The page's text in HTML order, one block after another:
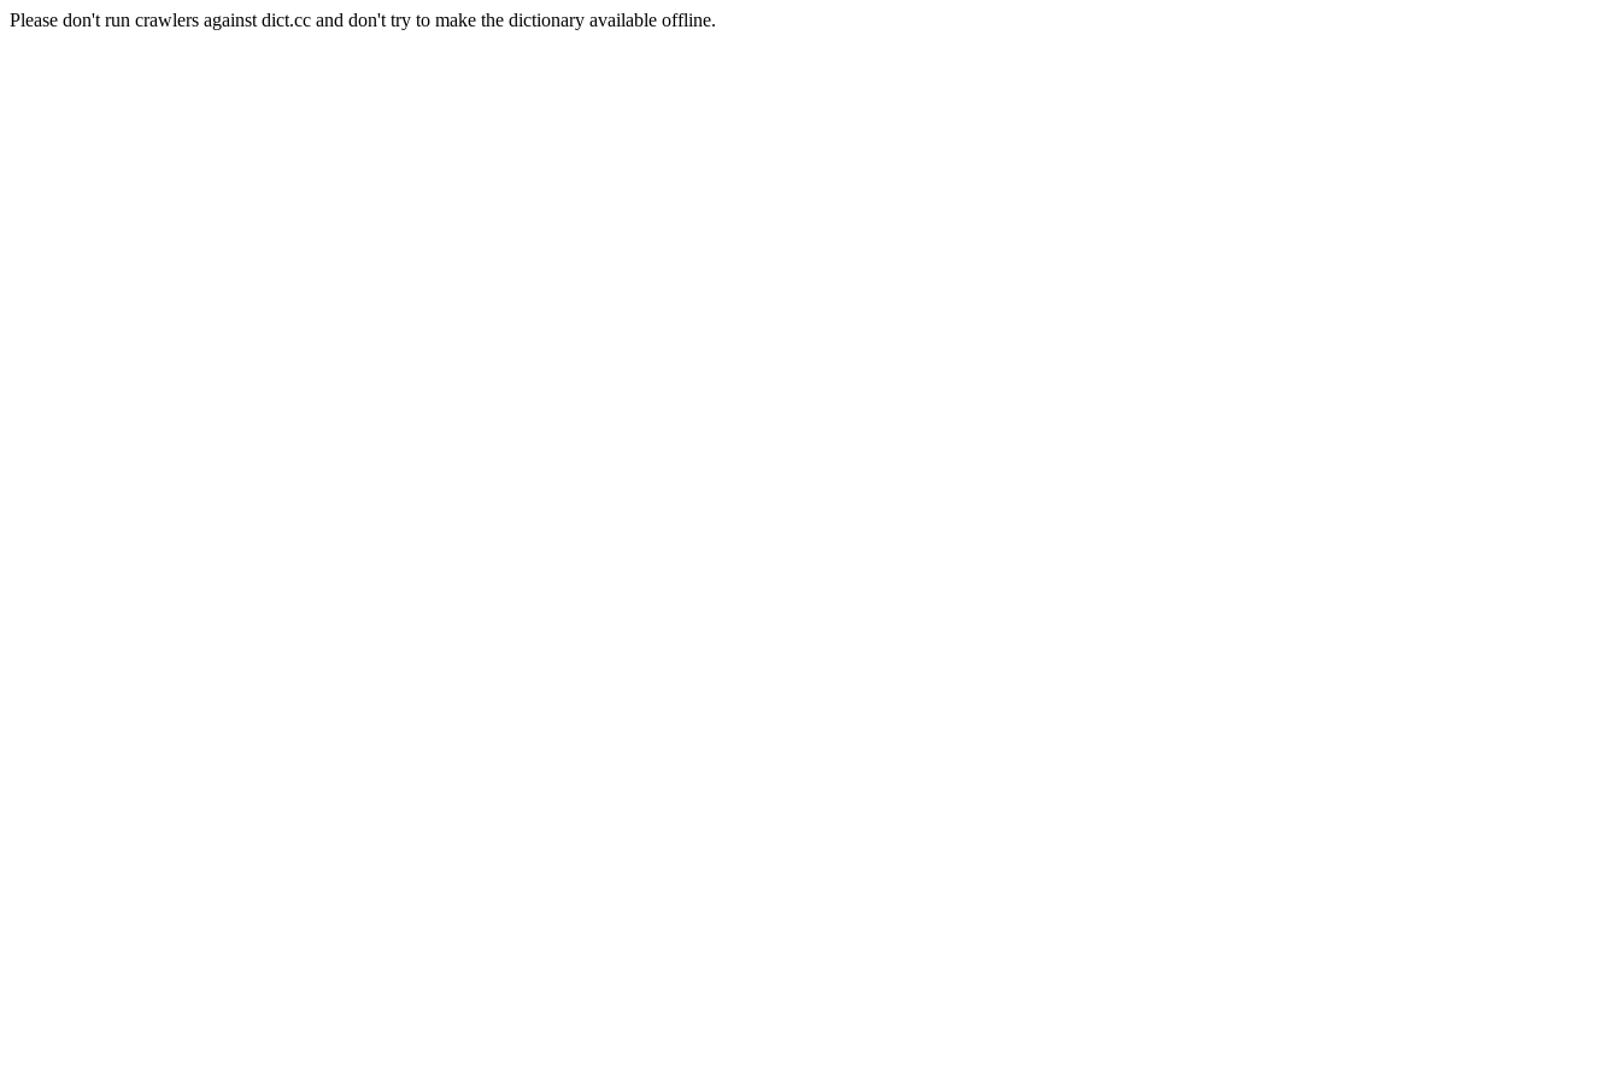
Please don't run crawlers against dict.cc and don't try to make the dictionary available offline.